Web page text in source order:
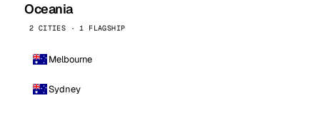
Oceania
2 CITIES · 1 FLAGSHIP
Melbourne
Sydney